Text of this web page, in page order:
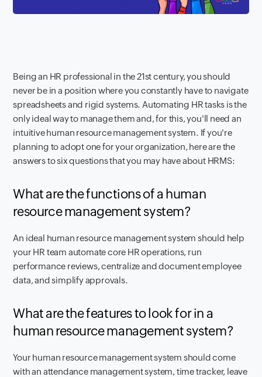
Being an HR professional in the 21st century, you should
never be in a position where you constantly have to navigate
spreadsheets and rigid systems. Automating HR tasks is the
only ideal way to manage them and, for this, you'll need an
intuitive human resource management system. If you're
planning to adopt one for your organization, here are the
answers to six questions that you may have about HRMS:
What are the functions of a human
resource management system?
An ideal human resource management system should help
your HR team automate core HR operations, run
performance reviews, centralize and document employee
data, and simplify approvals.
What are the features to look for in a
human resource management system?
Your human resource management system should come
with an attendance management system, time tracker, leave